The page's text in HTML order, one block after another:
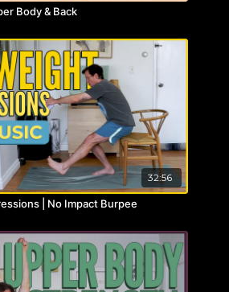
Body & Back
32:56
| No Impact Burpee